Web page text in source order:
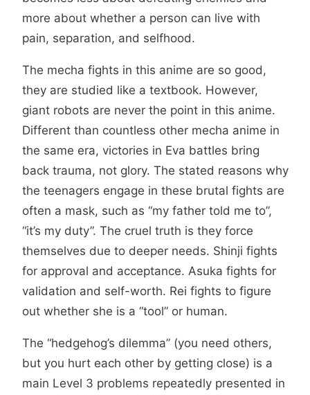
more about whether a person can live with
pain, separation, and selfhood.
The mecha fights in this anime are so good,
they are studied like a textbook. However,
giant robots are never the point in this anime.
Different than countless other mecha anime in
the same era, victories in Eva battles bring
back trauma, not glory. The stated reasons why
the teenagers engage in these brutal fights are
often a mask, such as “my father told me to”,
“it’s my duty”. The cruel truth is they force
themselves due to deeper needs. Shinji fights
for approval and acceptance. Asuka fights for
validation and self-worth. Rei fights to figure
out whether she is a “tool” or human.
The “hedgehog’s dilemma” (you need others,
but you hurt each other by getting close) is a
main Level 3 problems repeatedly presented in